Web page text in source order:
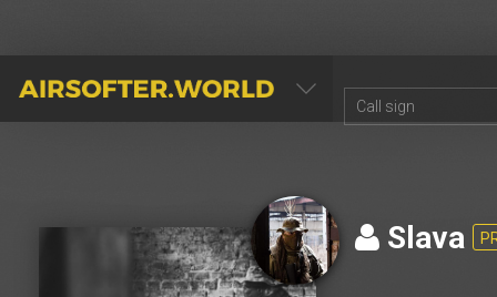
AIRSOFTER.WORLD
Slava